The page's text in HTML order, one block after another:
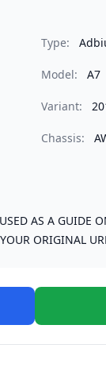
Type:
Model: A7
Variant:
Chassis:
AS A GUIDE
ORIGINAL